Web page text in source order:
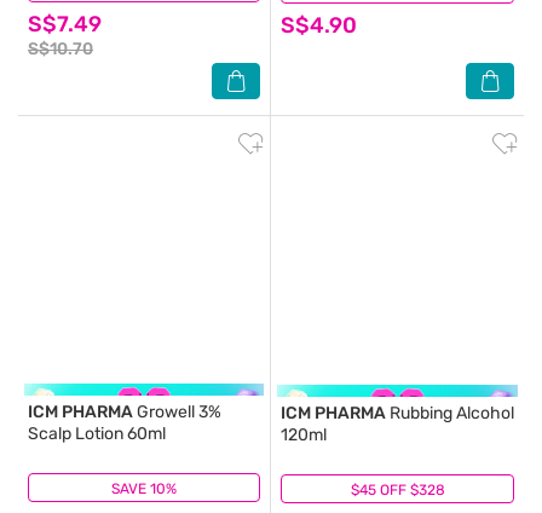
S$7.49
S$10.70
S$4.90
SAVE 10%
ICM PHARMAGrowell 3%
Scalp Lotion 60ml
(23) $45 OFF $328
ICM PHARMA Rubbing Alcohol
120ml
(21)